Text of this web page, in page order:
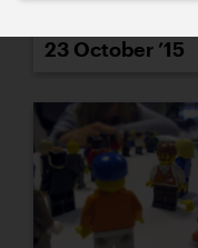
23 October ’15